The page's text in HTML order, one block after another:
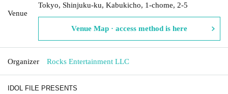
Venue
Tokyo, Shinjuku-ku, Kabukicho, 1-chome, 2-5
Venue Map · access method is here
Organizer Rocks Entertainment LLC
IDOL FILE PRESENTS